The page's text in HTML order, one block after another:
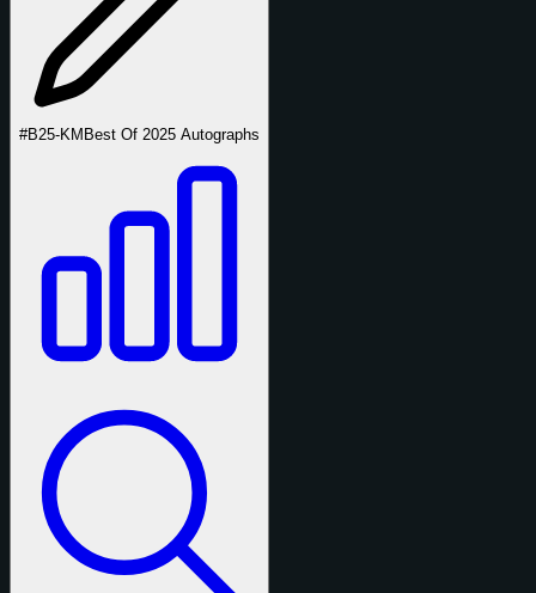
#B25-KMBest Of 2025 Autographs